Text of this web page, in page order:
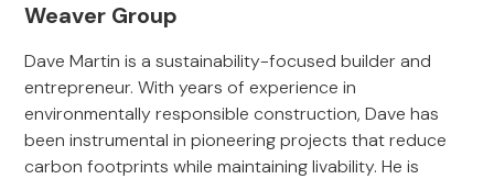
Weaver Group
Dave Martin is a sustainability-focused builder and
entrepreneur. With years of experience in
environmentally responsible construction, Dave has
been instrumental in pioneering projects that reduce
carbon footprints while maintaining livability. He is